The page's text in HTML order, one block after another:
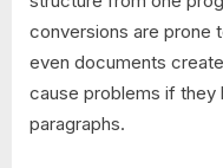
conversions are prone
even documents
cause problems if they
paragraphs.